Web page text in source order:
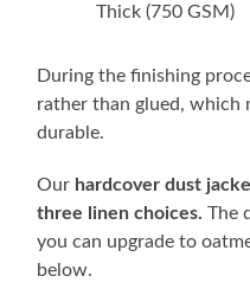
Thick (750 GSM)
During the finishing
rather than glued, which
durable.
Our hardcover dust
three linen choices. The
you can upgrade to
below.